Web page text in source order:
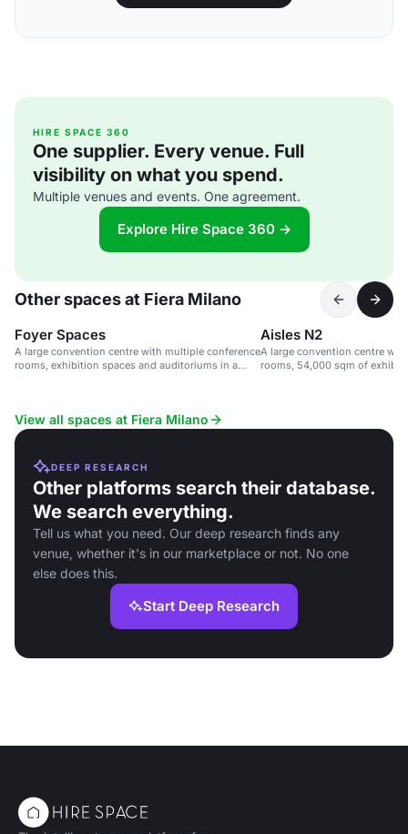
HIRE SPACE 360
One supplier. Every venue. Full
visibility on what you spend.
Multiple venues and events. One agreement.
Explore Hire Space 360 →
Other spaces at Fiera Milano
Foyer Spaces
A large convention centre with multiple conference
rooms, exhibition spaces and auditoriums in a
Aisles N2
A large convention centre
rooms, 54,000 sqm of
View all spaces at Fiera Milano
DEEP RESEARCH
Other platforms search their database.
We search everything.
Tell us what you need. Our deep research finds any
venue, whether it's in our marketplace or not. No one
else does this.
Start Deep Research